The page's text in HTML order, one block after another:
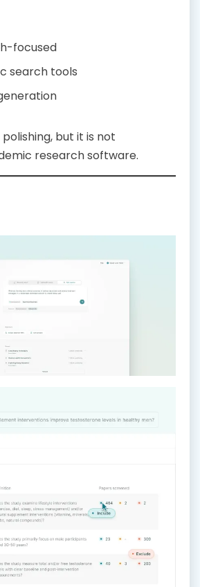
focused
search tools
but it is not
research software.